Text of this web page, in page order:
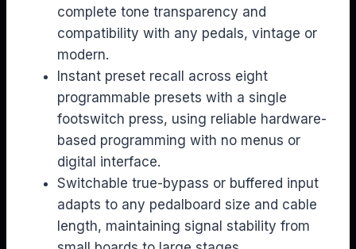
complete tone transparency and
compatibility with any pedals, vintage or
modern.
Instant preset recall across eight
programmable presets with a single
footswitch press, using reliable hardware-
based programming with no menus or
digital interface.
Switchable true-bypass or buffered input
adapts to any pedalboard size and cable
length, maintaining signal stability from